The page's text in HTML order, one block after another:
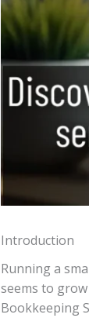
Introduction
Running a
seems to
Bookkeeping